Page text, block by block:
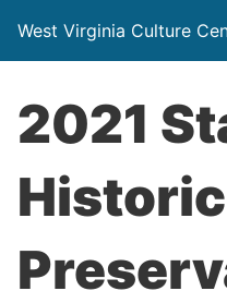
West Virginia Culture
2021
Historic